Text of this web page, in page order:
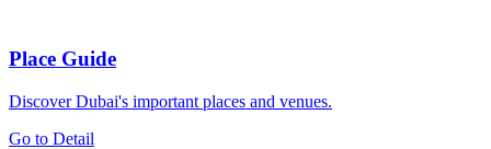
Place Guide
Discover Dubai's important places and venues.
Go to Detail